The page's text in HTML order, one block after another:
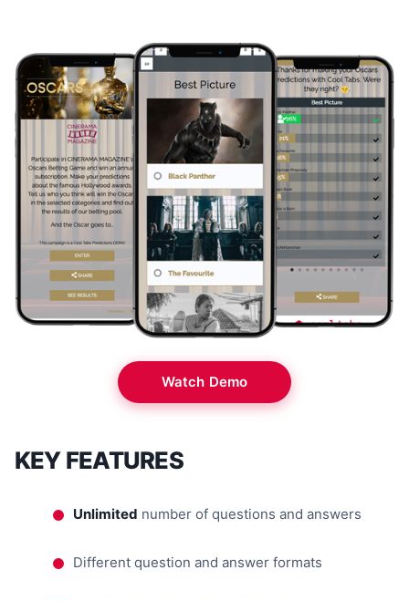
Watch Demo
KEY FEATURES
Unlimited number of questions and answers
Different question and answer formats